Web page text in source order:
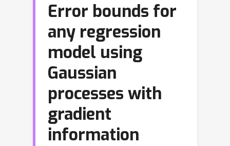
Error bounds for
any regression
model using
Gaussian
processes with
gradient
information